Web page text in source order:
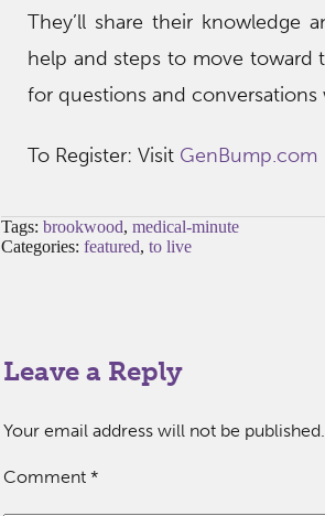
They’ll share their knowledge
help and steps to move toward
for questions and
To Register: Visit GenBump.com
Tags: brookwood, medical-minute
Categories: featured, to live
Leave a Reply
Your email address will not be published.
Comment *